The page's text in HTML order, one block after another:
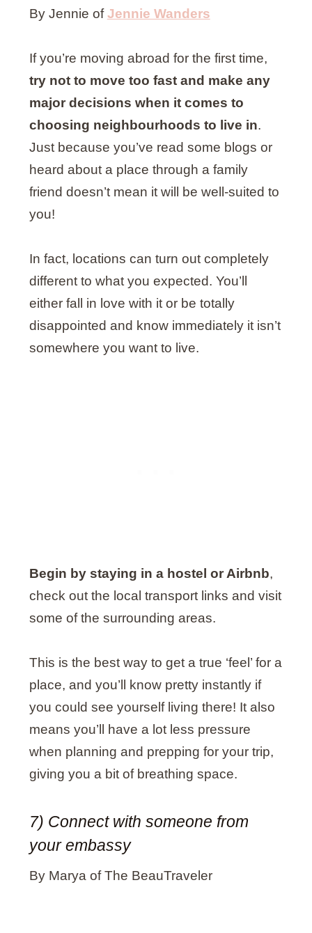
By Jennie ofJennie Wanders
If you’re moving abroad for the first time,
try not to move too fast and make any
major decisions when it comes to
choosing neighbourhoods to live in.
Just because you’ve read some blogs or
heard about a place through a family
friend doesn’t mean it will be well-suited to
you!
In fact, locations can turn out completely
different to what you expected. You’ll
either fall in love with it or be totally
disappointed and know immediately it isn’t
somewhere you want to live.
Begin by staying in a hostel or Airbnb,
check out the local transport links and visit
some of the surrounding areas.
This is the best way to get a true ‘feel’ for a
place, and you’ll know pretty instantly if
you could see yourself living there! It also
means you’ll have a lot less pressure
when planning and prepping for your trip,
giving you a bit of breathing space.
7) Connect with someone from
your embassy
By Marya of The BeauTraveler